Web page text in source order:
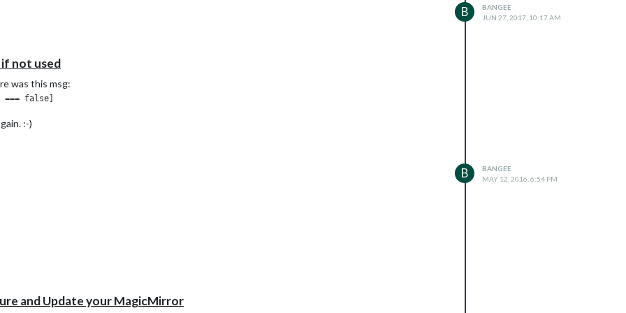
│
│
│
│
0.log │
0.log   │
│
│
│
│
│
│
│
│
B
BANGEE
JUN 27, 2017, 10:17 AM
if not used
was this msg:
:-)
B
BANGEE
MAY 12, 2016, 6:54 PM
and Update your MagicMirror